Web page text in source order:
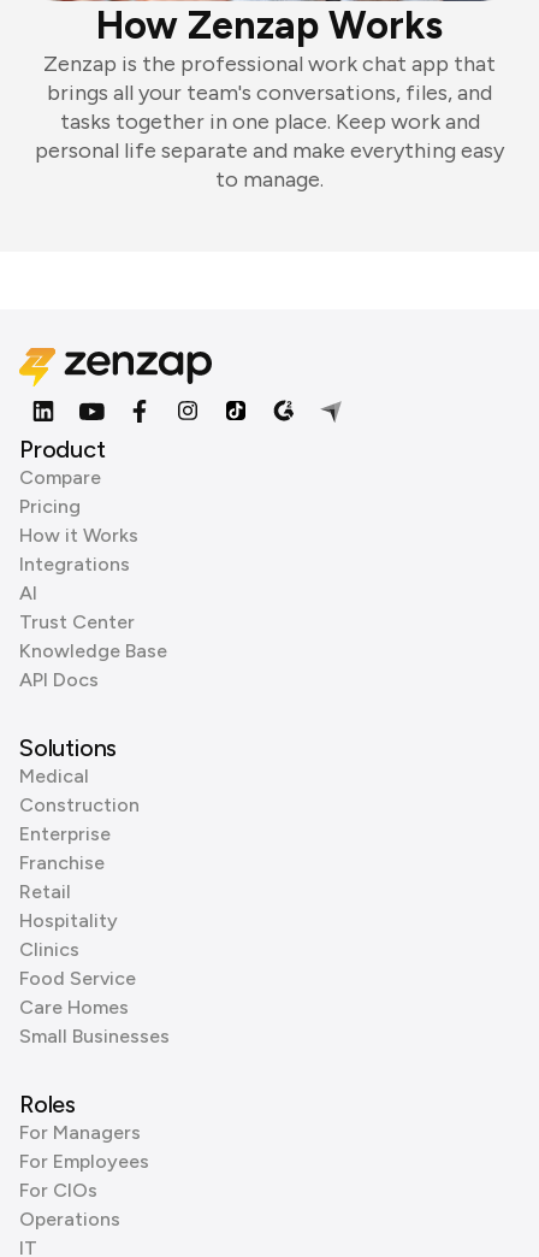
How Zenzap Works
Zenzap is the professional work chat app that
brings all your team's conversations, files, and
tasks together in one place. Keep work and
personal life separate and make everything easy
to manage.
Product
Compare
Pricing
How it Works
Integrations
AI
Trust Center
Knowledge Base
API Docs
Solutions
Medical
Construction
Enterprise
Franchise
Retail
Hospitality
Clinics
Food Service
Care Homes
Small Businesses
Roles
For Managers
For Employees
For CIOs
Operations
IT